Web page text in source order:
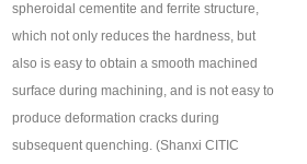
spheroidal cementite and ferrite structure,
which not only reduces the hardness, but
also is easy to obtain a smooth machined
surface during machining, and is not easy to
produce deformation cracks during
subsequent quenching. (Shanxi CITIC